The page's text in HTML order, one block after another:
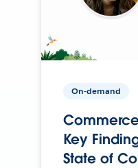
On-demand
Key
State of